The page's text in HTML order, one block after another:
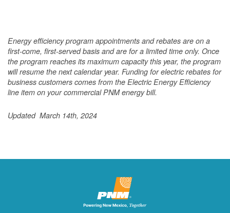
Energy efficiency program appointments and rebates are on a
first-come, first-served basis and are for a limited time only. Once
the program reaches its maximum capacity this year, the program
will resume the next calendar year. Funding for electric rebates for
business customers comes from the Electric Energy Efficiency
line item on your commercial PNM energy bill.
Updated March 14th, 2024